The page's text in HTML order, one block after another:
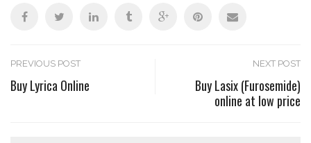
Post
PREVIOUS POST
Buy Lyrica Online
NEXT POST
Buy Lasix (Furosemide)
online at low price